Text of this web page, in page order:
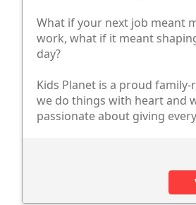
What if your next job meant
work, what if it meant
day?
Kids Planet is a proud family-
we do things with heart and
passionate about giving